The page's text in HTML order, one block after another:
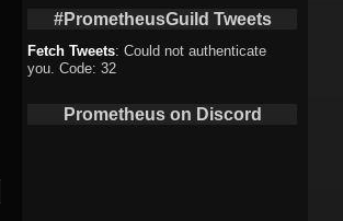
#PrometheusGuild Tweets
Fetch Tweets: Could not authenticate
you. Code: 32
Prometheus on Discord